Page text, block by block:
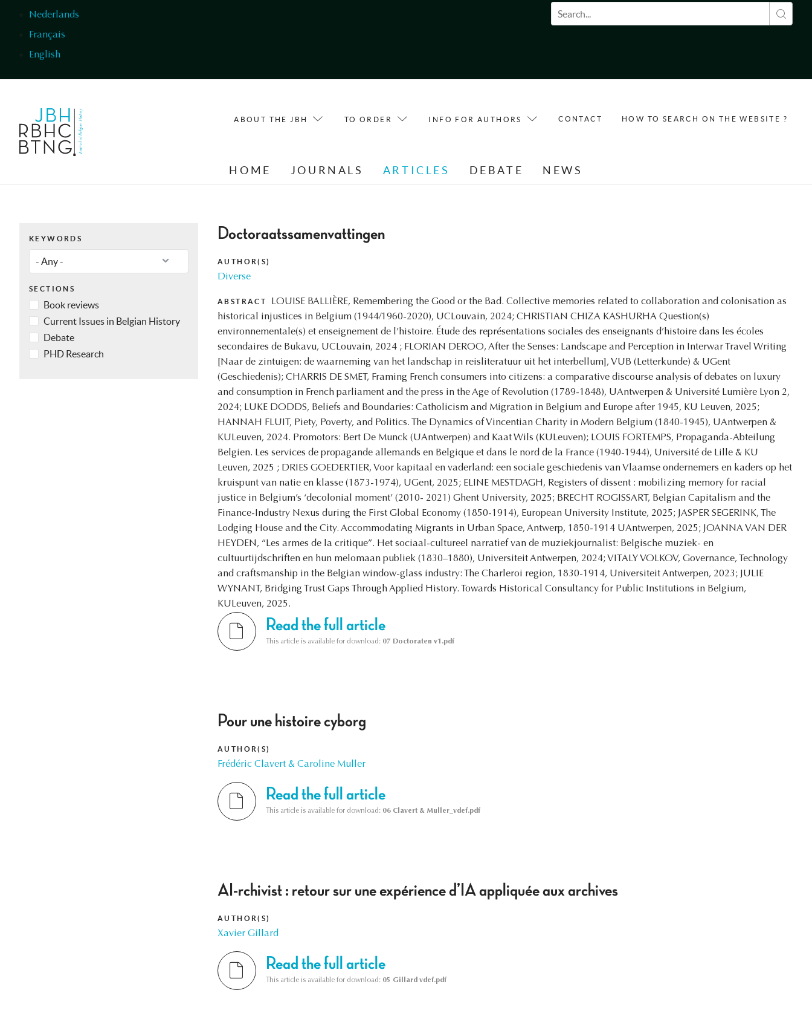
Nederlands
Français
English
Search form
ABOUT THE JBH TO ORDER INFO FOR AUTHORS CONTACT HOW TO SEARCH ON THE WEBSITE ?
HOME JOURNALS ARTICLES DEBATE NEWS
KEYWORDS
SECTIONS
Book reviews
Current Issues in Belgian History
Debate
PHD Research
Doctoraatssamenvattingen
AUTHOR(S)
Diverse
ABSTRACT
LOUISE BALLIÈRE, Remembering the Good or the Bad. Collective memories related to collaboration and colonisation as
historical injustices in Belgium (1944/1960-2020), UCLouvain, 2024; CHRISTIAN CHIZA KASHURHA Question(s)
environnementale(s) et enseignement de l’histoire. Étude des représentations sociales des enseignants d’histoire dans les écoles
secondaires de Bukavu, UCLouvain, 2024 ; FLORIAN DEROO, After the Senses: Landscape and Perception in Interwar Travel Writing
[Naar de zintuigen: de waarneming van het landschap in reisliteratuur uit het interbellum], VUB (Letterkunde) & UGent
(Geschiedenis); CHARRIS DE SMET, Framing French consumers into citizens: a comparative discourse analysis of debates on luxury
and consumption in French parliament and the press in the Age of Revolution (1789-1848), UAntwerpen & Université Lumière Lyon 2,
2024; LUKE DODDS, Beliefs and Boundaries: Catholicism and Migration in Belgium and Europe after 1945, KU Leuven, 2025;
HANNAH FLUIT, Piety, Poverty, and Politics. The Dynamics of Vincentian Charity in Modern Belgium (1840-1945), UAntwerpen &
KULeuven, 2024. Promotors: Bert De Munck (UAntwerpen) and Kaat Wils (KULeuven); LOUIS FORTEMPS, Propaganda-Abteilung
Belgien. Les services de propagande allemands en Belgique et dans le nord de la France (1940-1944), Université de Lille & KU
Leuven, 2025 ; DRIES GOEDERTIER, Voor kapitaal en vaderland: een sociale geschiedenis van Vlaamse ondernemers en kaders op het
kruispunt van natie en klasse (1873-1974), UGent, 2025; ELINE MESTDAGH, Registers of dissent : mobilizing memory for racial
justice in Belgium’s ‘decolonial moment’ (2010- 2021) Ghent University, 2025; BRECHT ROGISSART, Belgian Capitalism and the
Finance-Industry Nexus during the First Global Economy (1850-1914), European University Institute, 2025; JASPER SEGERINK, The
Lodging House and the City. Accommodating Migrants in Urban Space, Antwerp, 1850-1914 UAntwerpen, 2025; JOANNA VAN DER
HEYDEN, “Les armes de la critique”. Het sociaal-cultureel narratief van de muziekjournalist: Belgische muziek- en
cultuurtijdschriften en hun melomaan publiek (1830–1880), Universiteit Antwerpen, 2024; VITALY VOLKOV, Governance, Technology
and craftsmanship in the Belgian window-glass industry: The Charleroi region, 1830-1914, Universiteit Antwerpen, 2023; JULIE
WYNANT, Bridging Trust Gaps Through Applied History. Towards Historical Consultancy for Public Institutions in Belgium,
KULeuven, 2025.
Read the full article
This article is available for download: 07 Doctoraten v1.pdf
Pour une histoire cyborg
AUTHOR(S)
Frédéric Clavert & Caroline Muller
Read the full article
This article is available for download: 06 Clavert & Muller_vdef.pdf
AI-rchivist : retour sur une expérience d’IA appliquée aux archives
AUTHOR(S)
Xavier Gillard
Read the full article
This article is available for download: 05 Gillard vdef.pdf